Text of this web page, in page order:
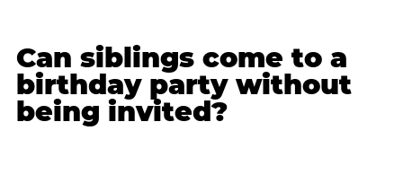
Can siblings come to a
birthday party without
being invited?